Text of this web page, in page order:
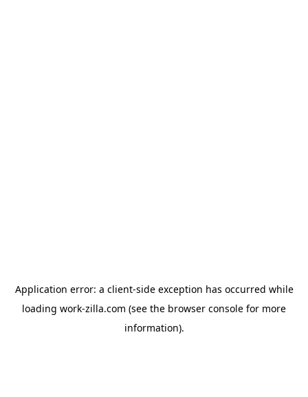
Application error: a client-side exception has occurred while
loading work-zilla.com (see the browser console for more
information).